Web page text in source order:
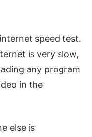
speed test.
is very slow,
any program
in the
else is